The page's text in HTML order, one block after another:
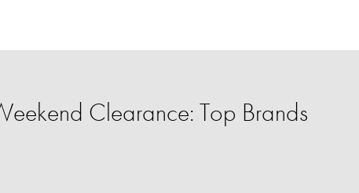
Clearance: Top Brands